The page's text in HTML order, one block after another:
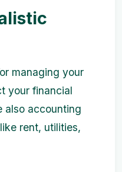
managing your
your financial
also accounting
rent, utilities,